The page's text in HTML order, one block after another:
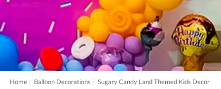
Home Balloon Decorations Sugary Candy Land Themed Kids Decor